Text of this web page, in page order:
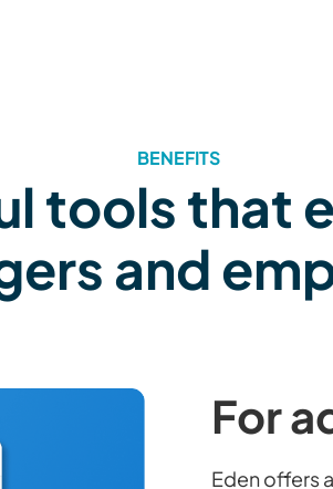
BENEFITS
tools that
and
For
Eden offers